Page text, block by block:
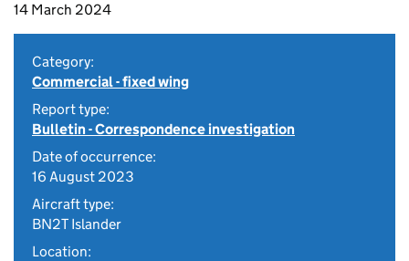
14 March 2024
Category:
Commercial - fixed wing
Report type:
Bulletin - Correspondence investigation
Date of occurrence:
16 August 2023
Aircraft type:
BN2T Islander
Location: